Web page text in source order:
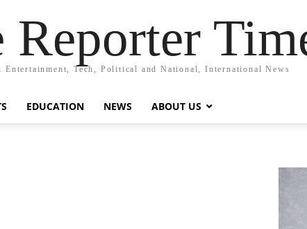
Reporter
Entertainment, Tech, Political and National, International News
EDUCATION NEWS ABOUT US